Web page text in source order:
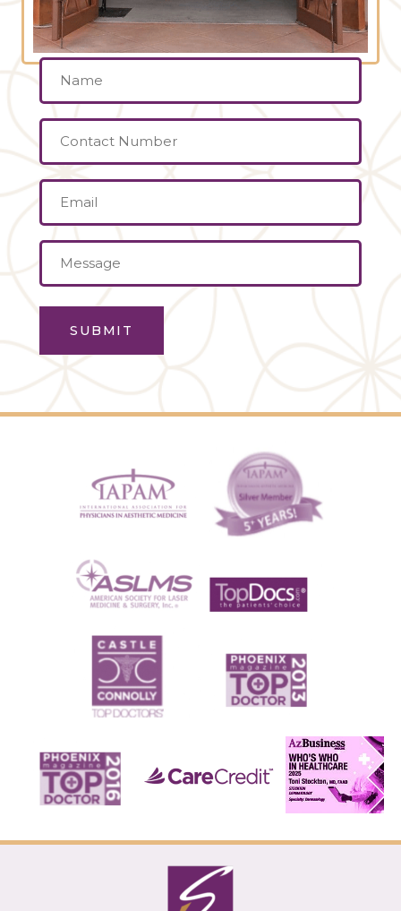
Name (Required)
Contact
Number
Email
(Required)
Message (Required)
SUBMIT